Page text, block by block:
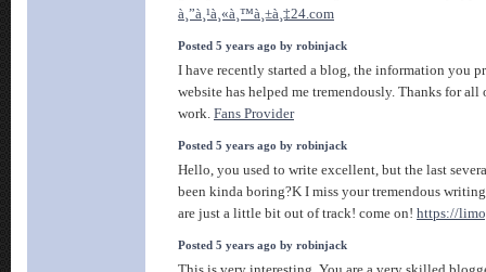
à¸”à¸¹à¸«à¸™à¸±à¸‡24.com
Posted 5 years ago by robinjack
I have recently started a blog, the information you
website has helped me tremendously. Thanks for
work. Fans Provider
Posted 5 years ago by robinjack
Hello, you used to write excellent, but the last
been kinda boring?K I miss your tremendous
are just a little bit out of track! come on! https://
Posted 5 years ago by robinjack